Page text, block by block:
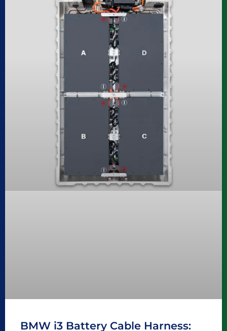
BMW i3 Battery Cable Harness: